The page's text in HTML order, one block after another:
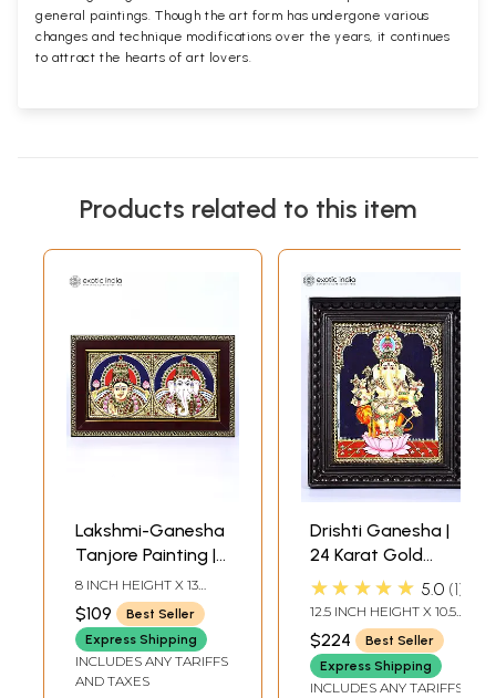
general paintings. Though the art form has undergone various
changes and technique modifications over the years, it continues
to attract the hearts of art lovers.
Products related to this item
Lakshmi-Ganesha
Tanjore Painting |
With Frame
8 INCH HEIGHT X 13
INCH WIDTH X 0.5 INCH
LENGTH
$109
Best Seller
Express Shipping
INCLUDES ANY TARIFFS
AND TAXES
Drishti Ganesha |
24 Karat Gold
Work | Framed
Tanjore Painting
★★★★★ 5.0 1
12.5 INCH HEIGHT X 10.5
INCH WIDTH X 2 INCH
LENGTH
$224
Best Seller
Express Shipping
INCLUDES ANY TARIFFS